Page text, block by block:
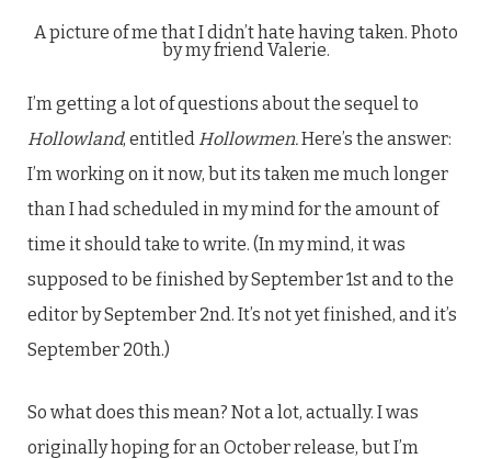
A picture of me that I didn’t hate having taken. Photo
by my friend Valerie.
I’m getting a lot of questions about the sequel to
Hollowland, entitled Hollowmen.Here’s the answer:
I’m working on it now, but its taken me much longer
than I had scheduled in my mind for the amount of
time it should take to write. (In my mind, it was
supposed to be finished by September 1st and to the
editor by September 2nd. It’s not yet finished, and it’s
September 20th.)
So what does this mean? Not a lot, actually. I was
originally hoping for an October release, but I’m